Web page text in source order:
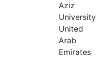
Aziz
University
United
Arab
Emirates